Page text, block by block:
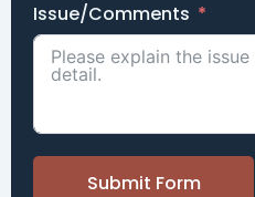
Issue/Comments
Submit Form